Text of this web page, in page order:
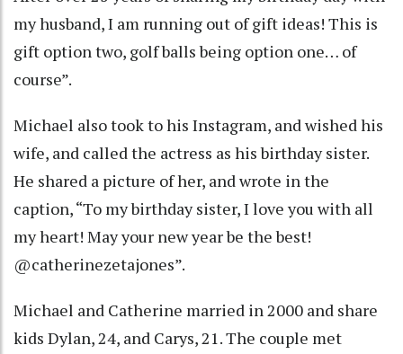
my husband, I am running out of gift ideas! This is
gift option two, golf balls being option one… of
course”.
Michael also took to his Instagram, and wished his
wife, and called the actress as his birthday sister.
He shared a picture of her, and wrote in the
caption, “To my birthday sister, I love you with all
my heart! May your new year be the best!
@catherinezetajones”.
Michael and Catherine married in 2000 and share
kids Dylan, 24, and Carys, 21. The couple met